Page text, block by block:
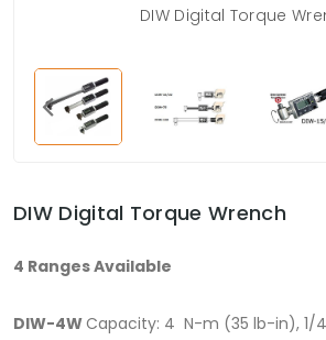
DIW Digital Torque
DIW Digital Torque Wrench
4 Ranges Available
DIW-4WCapacity: 4 N-m (35 lb-in), 1/